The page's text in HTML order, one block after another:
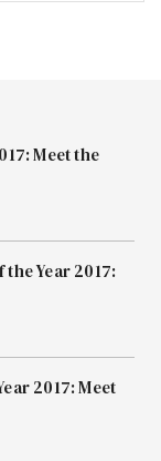
Meet the
Year 2017:
2017: Meet